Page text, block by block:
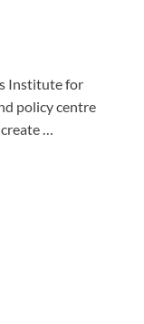
Institute for
policy centre
…